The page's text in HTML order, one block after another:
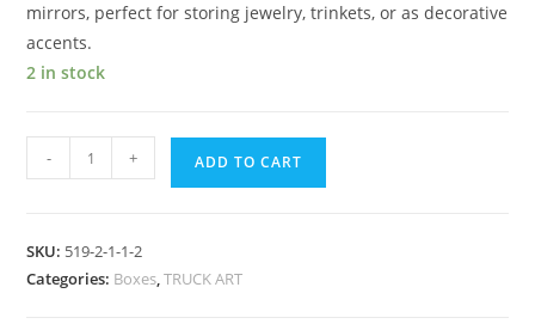
mirrors, perfect for storing jewelry, trinkets, or as decorative
accents.
2 in stock
- + ADD TO CART
SKU: 519-2-1-1-2
Categories: Boxes,TRUCK ART